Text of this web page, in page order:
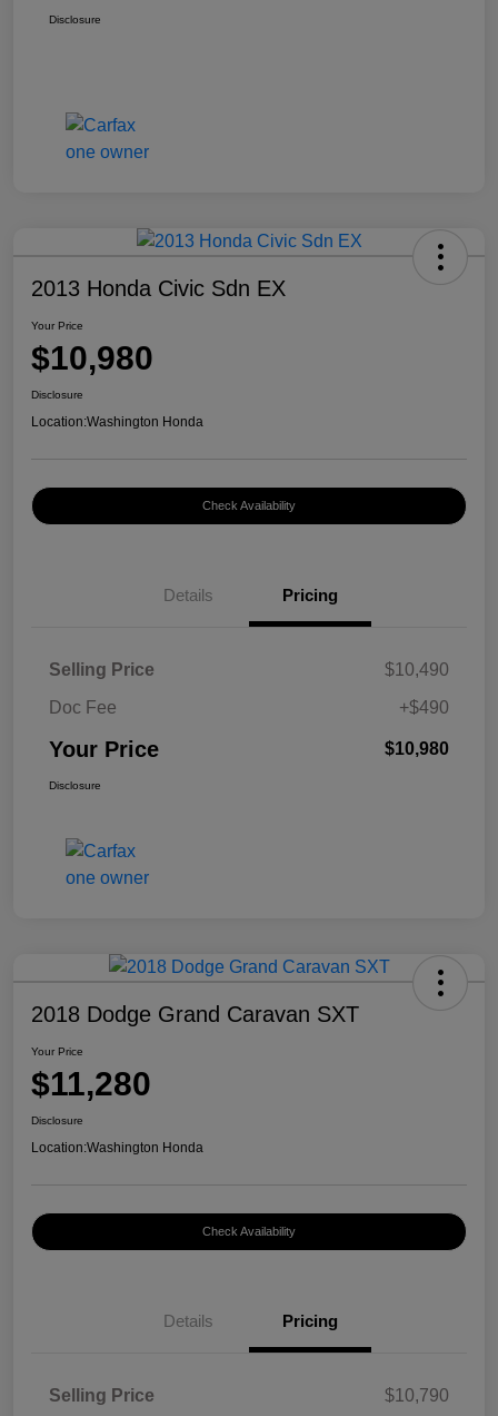
Disclosure
2013 Honda Civic Sdn EX
Your Price
$10,980
Disclosure
Location:Washington Honda
Check Availability
Details Pricing
Selling Price
$10,490
Doc Fee
+$490
Your Price $10,980
Disclosure
2018 Dodge Grand Caravan SXT
Your Price
$11,280
Disclosure
Location:Washington Honda
Check Availability
Details Pricing
Selling Price
$10,790